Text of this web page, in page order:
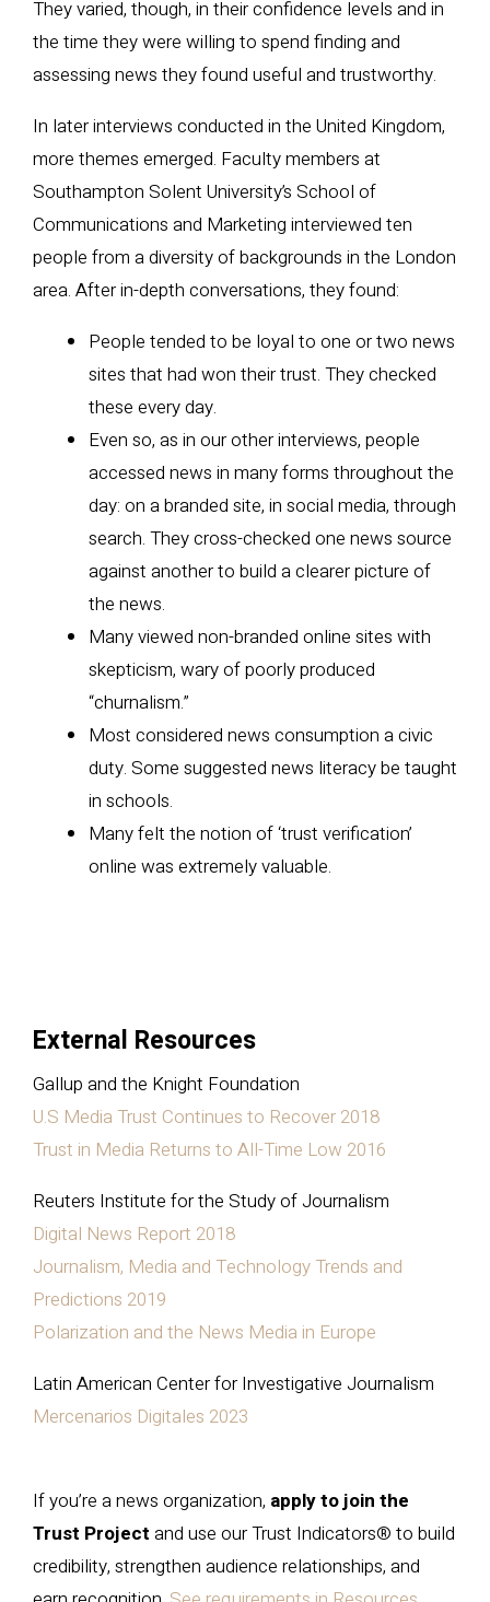
They varied, though, in their confidence levels and in
the time they were willing to spend finding and
assessing news they found useful and trustworthy.
In later interviews conducted in the United Kingdom,
more themes emerged. Faculty members at
Southampton Solent University’s School of
Communications and Marketing interviewed ten
people from a diversity of backgrounds in the London
area. After in-depth conversations, they found:
People tended to be loyal to one or two news
sites that had won their trust. They checked
these every day.
Even so, as in our other interviews, people
accessed news in many forms throughout the
day: on a branded site, in social media, through
search. They cross-checked one news source
against another to build a clearer picture of
the news.
Many viewed non-branded online sites with
skepticism, wary of poorly produced
“churnalism.”
Most considered news consumption a civic
duty. Some suggested news literacy be taught
in schools.
Many felt the notion of ‘trust verification’
online was extremely valuable.
External Resources
Gallup and the Knight Foundation
U.S Media Trust Continues to Recover 2018
Trust in Media Returns to All-Time Low 2016
Reuters Institute for the Study of Journalism
Digital News Report 2018
Journalism, Media and Technology Trends and
Predictions 2019
Polarization and the News Media in Europe
Latin American Center for Investigative Journalism
Mercenarios Digitales 2023
If you’re a news organization, apply to join the
Trust Project and use our Trust Indicators® to build
credibility, strengthen audience relationships, and